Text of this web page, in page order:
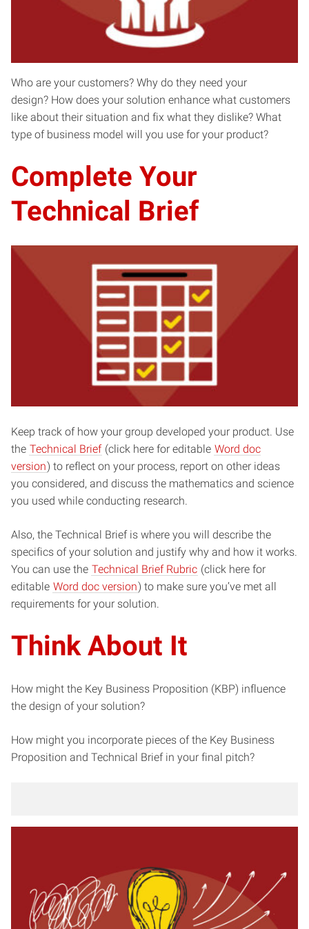
Who are your customers? Why do they need your
design? How does your solution enhance what customers
like about their situation and fix what they dislike? What
type of business model will you use for your product?
Complete Your
Technical Brief
Keep track of how your group developed your product. Use
the Technical Brief (click here for editable Word doc
version) to reflect on your process, report on other ideas
you considered, and discuss the mathematics and science
you used while conducting research.
Also, the Technical Brief is where you will describe the
specifics of your solution and justify why and how it works.
You can use the Technical Brief Rubric (click here for
editable Word doc version) to make sure you’ve met all
requirements for your solution.
Think About It
How might the Key Business Proposition (KBP) influence
the design of your solution?
How might you incorporate pieces of the Key Business
Proposition and Technical Brief in your final pitch?